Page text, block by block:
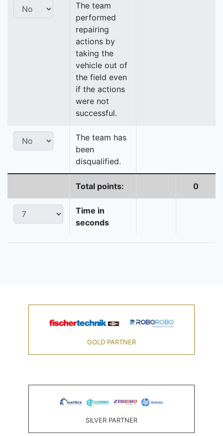
The team
performed
repairing
actions by
taking the
vehicle out of
the field even
if the actions
were not
successful.
The team has
been
disqualified.
Total points: 0
Time in
seconds
GOLD PARTNER
SILVER PARTNER